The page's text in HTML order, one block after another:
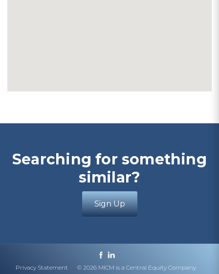
Searching for something
similar?
Sign Up
Privacy Statement © 2026 MICM is a Central Equity Company